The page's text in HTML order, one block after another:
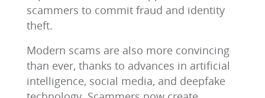
scammers to commit fraud and identity
theft.
Modern scams are also more convincing
than ever, thanks to advances in artificial
intelligence, social media, and deepfake